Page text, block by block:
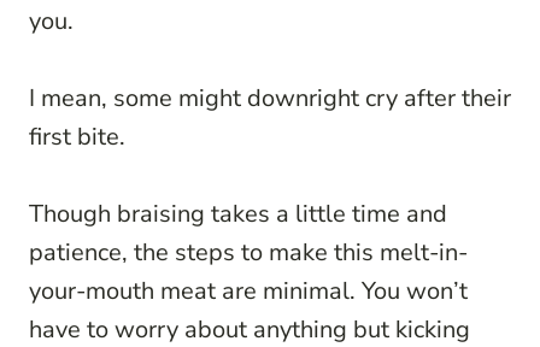
you.
I mean, some might downright cry after their
first bite.
Though braising takes a little time and
patience, the steps to make this melt-in-
your-mouth meat are minimal. You won’t
have to worry about anything but kicking